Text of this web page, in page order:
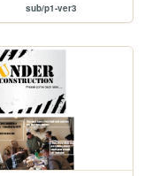
sub/p1-ver3